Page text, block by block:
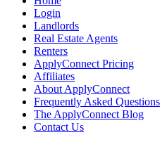
Login
Landlords
Real Estate Agents
Renters
ApplyConnect Pricing
Affiliates
About ApplyConnect
Frequently Asked Questions
The ApplyConnect Blog
Contact Us